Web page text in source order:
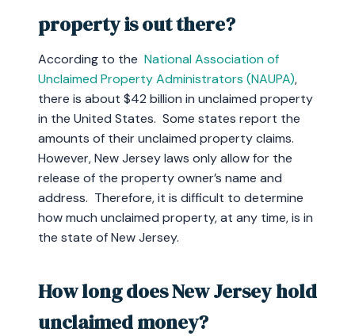
property is out there?
According to the National Association of
Unclaimed Property Administrators (NAUPA),
there is about $42 billion in unclaimed property
in the United States. Some states report the
amounts of their unclaimed property claims.
However, New Jersey laws only allow for the
release of the property owner’s name and
address. Therefore, it is difficult to determine
how much unclaimed property, at any time, is in
the state of New Jersey.
How long does New Jersey hold
unclaimed money?